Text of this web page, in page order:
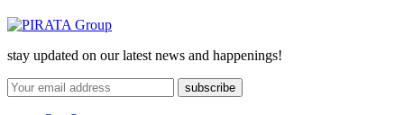
stay updated on our latest news and happenings!